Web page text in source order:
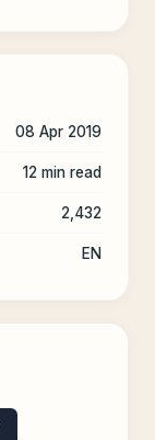
08 Apr 2019
12 min read
2,432
EN